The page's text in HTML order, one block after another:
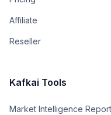
Affiliate
Reseller
Kafkai Tools
Market Intelligence Report